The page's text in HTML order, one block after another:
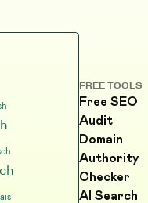
FREE TOOLS
Free SEO
Audit
Domain
Authority
Checker
AI Search